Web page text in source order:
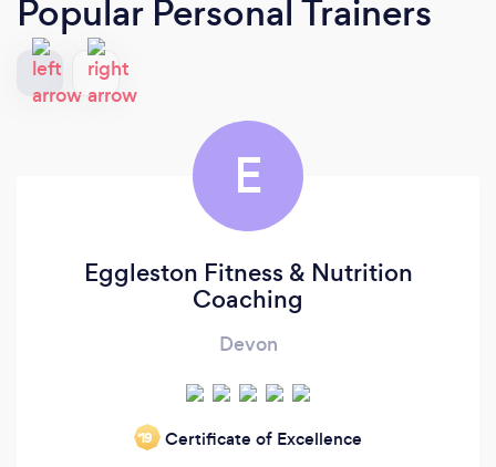
Popular Personal Trainers
E
Eggleston Fitness & Nutrition
Coaching
Devon
‘19 Certificate of Excellence